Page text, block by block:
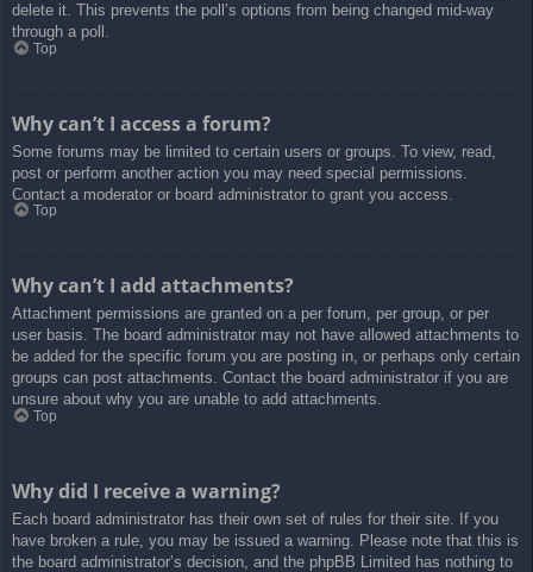
delete it. This prevents the poll’s options from being changed mid-way
through a poll.
Top
Why can’t I access a forum?
Some forums may be limited to certain users or groups. To view, read,
post or perform another action you may need special permissions.
Contact a moderator or board administrator to grant you access.
Top
Why can’t I add attachments?
Attachment permissions are granted on a per forum, per group, or per
user basis. The board administrator may not have allowed attachments to
be added for the specific forum you are posting in, or perhaps only certain
groups can post attachments. Contact the board administrator if you are
unsure about why you are unable to add attachments.
Top
Why did I receive a warning?
Each board administrator has their own set of rules for their site. If you
have broken a rule, you may be issued a warning. Please note that this is
the board administrator’s decision, and the phpBB Limited has nothing to